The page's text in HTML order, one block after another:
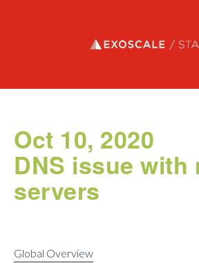
Exoscale
Oct 10, 2020
DNS issue with
servers
Global Overview